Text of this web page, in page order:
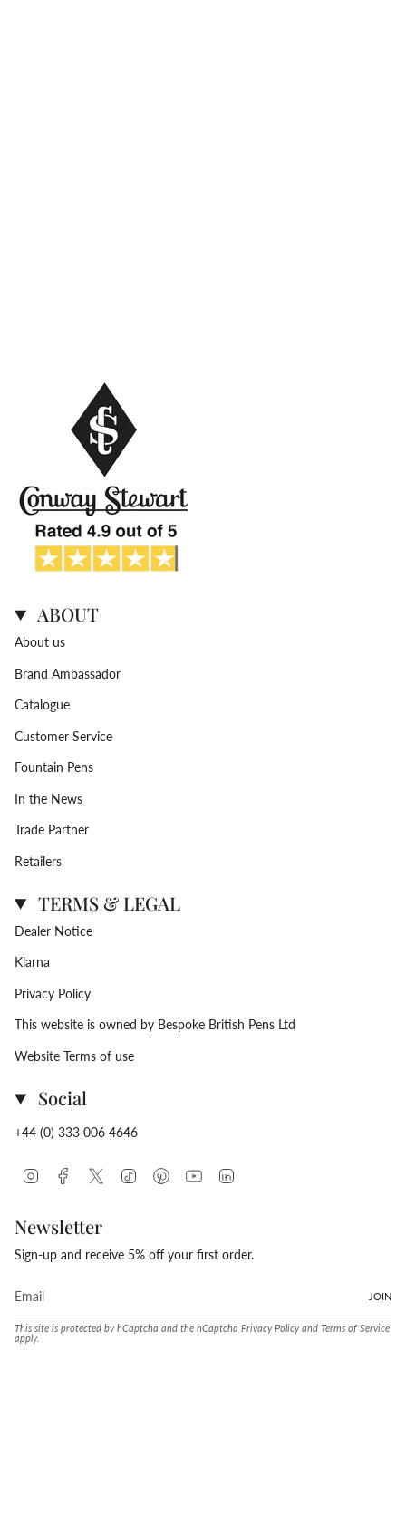
ABOUT
About us
Brand Ambassador
Catalogue
Customer Service
Fountain Pens
In the News
Trade Partner
Retailers
TERMS & LEGAL
Dealer Notice
Klarna
Privacy Policy
This website is owned by Bespoke British Pens Ltd
Website Terms of use
Social
+44 (0) 333 006 4646
InstagramFacebookTwitter TikTok PinterestYouTube
Newsletter
Sign-up and receive 5% off your first order.
JOIN
This site is protected by hCaptcha and the hCaptcha Privacy Policyand Terms of Service
apply.